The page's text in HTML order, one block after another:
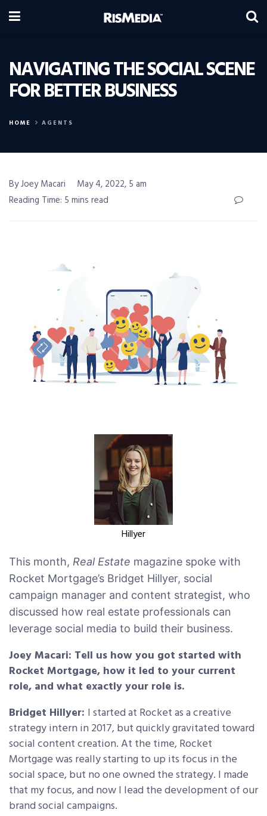
NAVIGATING THE SOCIAL SCENE
FOR BETTER BUSINESS
HOME AGENTS
By Joey Macari
May 4, 2022, 5 am
Reading Time: 5 mins read
Hillyer
This month, Real Estate magazine spoke with
Rocket Mortgage’s Bridget Hillyer, social
campaign manager and content strategist, who
discussed how real estate professionals can
leverage social media to build their business.
Joey Macari: Tell us how you got started with
Rocket Mortgage, how it led to your current
role, and what exactly your role is.
Bridget Hillyer: I started at Rocket as a creative
strategy intern in 2017, but quickly gravitated toward
social content creation. At the time, Rocket
Mortgage was really starting to up its focus in the
social space, but no one owned the strategy. I made
that my focus, and now I lead the development of our
brand social campaigns.